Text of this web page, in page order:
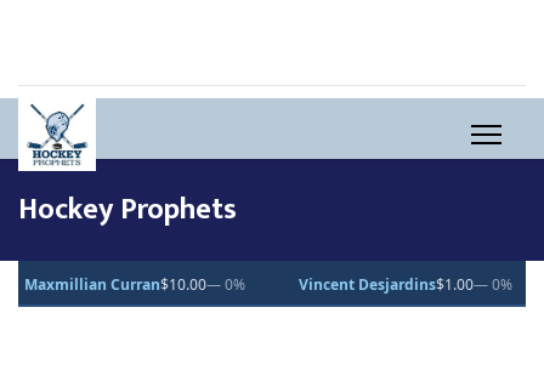
Hockey Prophets
$10.00— 0% Vincent Desjardins $1.00— 0% Lucas Pettersson